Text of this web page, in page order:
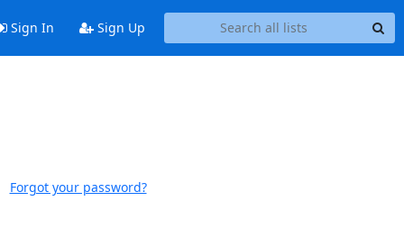
Sign In Sign Up
Forgot your password?